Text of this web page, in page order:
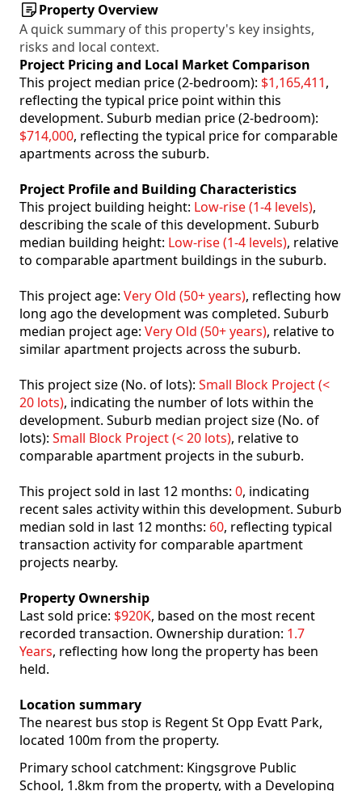
Property Overview
A quick summary of this property's key insights,
risks and local context.
Project Pricing and Local Market Comparison
This project median price (2-bedroom): $1,165,411,
reflecting the typical price point within this
development. Suburb median price (2-bedroom):
$714,000, reflecting the typical price for comparable
apartments across the suburb.
Project Profile and Building Characteristics
This project building height: Low-rise (1-4 levels),
describing the scale of this development. Suburb
median building height: Low-rise (1-4 levels), relative
to comparable apartment buildings in the suburb.
This project age: Very Old (50+ years), reflecting how
long ago the development was completed. Suburb
median project age: Very Old (50+ years), relative to
similar apartment projects across the suburb.
This project size (No. of lots): Small Block Project (<
20 lots), indicating the number of lots within the
development. Suburb median project size (No. of
lots): Small Block Project (< 20 lots), relative to
comparable apartment projects in the suburb.
This project sold in last 12 months: 0, indicating
recent sales activity within this development. Suburb
median sold in last 12 months: 60, reflecting typical
transaction activity for comparable apartment
projects nearby.
Property Ownership
Last sold price: $920K, based on the most recent
recorded transaction. Ownership duration: 1.7
Years, reflecting how long the property has been
held.
Location summary
The nearest bus stop is Regent St Opp Evatt Park,
located 100m from the property.
Primary school catchment: Kingsgrove Public
School, 1.8km from the property, with a Developing